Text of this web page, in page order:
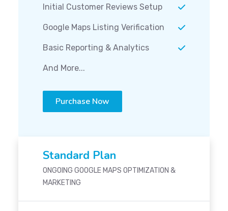
Initial Customer Reviews Setup
Google Maps Listing Verification
Basic Reporting & Analytics
And More...
Purchase Now
Standard Plan
ONGOING GOOGLE MAPS OPTIMIZATION &
MARKETING